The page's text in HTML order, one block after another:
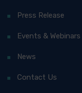
Press Release
Events & Webinars
News
Contact Us